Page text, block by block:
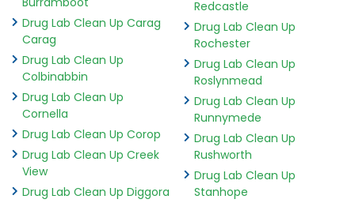
Drug Lab Clean Up Carag
Carag
Drug Lab Clean Up
Colbinabbin
Drug Lab Clean Up
Cornella
Drug Lab Clean Up Corop
Drug Lab Clean Up Creek
View
Drug Lab Clean Up Diggora
Redcastle
Drug Lab Clean Up
Rochester
Drug Lab Clean Up
Roslynmead
Drug Lab Clean Up
Runnymede
Drug Lab Clean Up
Rushworth
Drug Lab Clean Up
Stanhope